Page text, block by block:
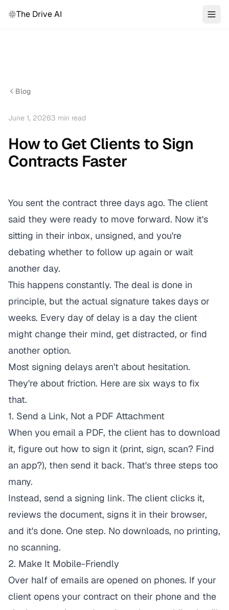
The Drive AI
Blog
June 1, 20263 min read
How to Get Clients to Sign
Contracts Faster
You sent the contract three days ago. The client
said they were ready to move forward. Now it's
sitting in their inbox, unsigned, and you're
debating whether to follow up again or wait
another day.
This happens constantly. The deal is done in
principle, but the actual signature takes days or
weeks. Every day of delay is a day the client
might change their mind, get distracted, or find
another option.
Most signing delays aren't about hesitation.
They're about friction. Here are six ways to fix
that.
1. Send a Link, Not a PDF Attachment
When you email a PDF, the client has to download
it, figure out how to sign it (print, sign, scan? Find
an app?), then send it back. That's three steps too
many.
Instead, send a signing link. The client clicks it,
reviews the document, signs it in their browser,
and it's done. One step. No downloads, no printing,
no scanning.
2. Make It Mobile-Friendly
Over half of emails are opened on phones. If your
client opens your contract on their phone and the